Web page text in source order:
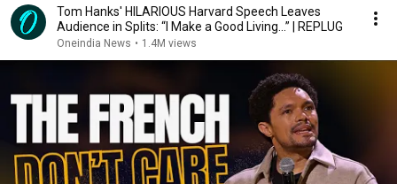
Tom Hanks' HILARIOUS Harvard Speech Leaves
Audience in Splits: “I Make a Good Living...” | REPLUG
Oneindia News • 1.4M views